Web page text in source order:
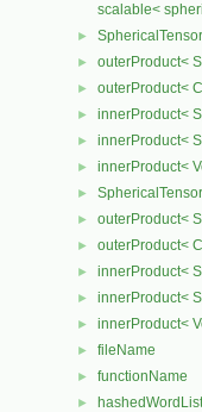
scalable<
► SphericalTensor
► outerProduct<
► outerProduct<
► innerProduct<
► innerProduct<
► innerProduct<
►
► outerProduct<
► outerProduct<
► innerProduct<
► innerProduct<
► innerProduct<
► fileName
► functionName
► hashedWordList